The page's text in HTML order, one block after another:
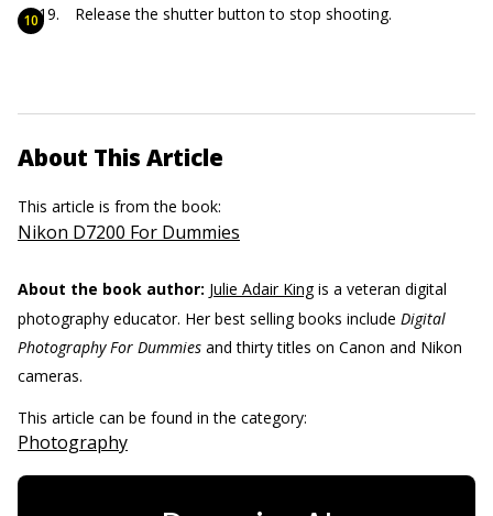
Release the shutter button to stop shooting.
About This Article
This article is from the book:
Nikon D7200 For Dummies
About the book author: Julie Adair Kingis a veteran digital
photography educator. Her best selling books include Digital
Photography For Dummies and thirty titles on Canon and Nikon
cameras.
This article can be found in the category:
Photography